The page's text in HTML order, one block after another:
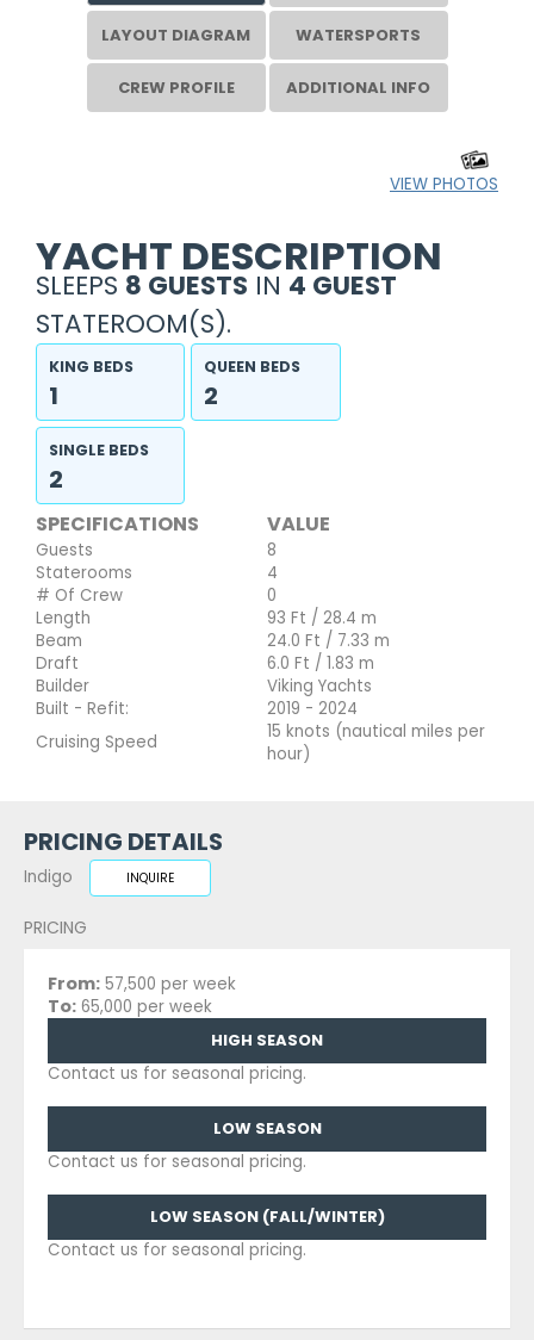
LAYOUT DIAGRAM WATERSPORTS
CREW PROFILE ADDITIONAL INFO
VIEW PHOTOS
YACHT DESCRIPTION
SLEEPS 8 GUESTS IN 4 GUEST
STATEROOM(S).
KING BEDS
1
QUEEN BEDS
2
SINGLE BEDS
2
SPECIFICATIONS VALUE
Guests
8
Staterooms
4
# Of Crew
0
Length
93 Ft / 28.4 m
Beam
24.0 Ft / 7.33 m
Draft
6.0 Ft / 1.83 m
Builder
Viking Yachts
Built - Refit:
2019 - 2024
Cruising Speed
15 knots (nautical miles per
hour)
PRICING DETAILS
Indigo INQUIRE
PRICING
From: 57,500 per week
To: 65,000 per week
HIGH SEASON
Contact us for seasonal pricing.
LOW SEASON
Contact us for seasonal pricing.
LOW SEASON (FALL/WINTER)
Contact us for seasonal pricing.